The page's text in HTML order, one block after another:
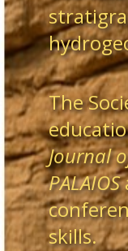
The
Journal
PALAIOS
skills.